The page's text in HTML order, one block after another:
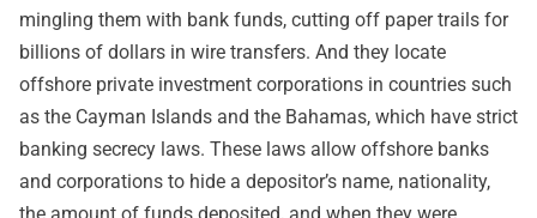
mingling them with bank funds, cutting off paper trails for
billions of dollars in wire transfers. And they locate
offshore private investment corporations in countries such
as the Cayman Islands and the Bahamas, which have strict
banking secrecy laws. These laws allow offshore banks
and corporations to hide a depositor’s name, nationality,
the amount of funds deposited, and when they were